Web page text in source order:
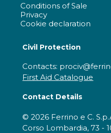
Conditions of Sale
Privacy
Cookie declaration
Civil Protection
Contacts:
First Aid Catalogue
Contact Details
© 2026 Ferrino e C.
Corso Lombardia, 73 -